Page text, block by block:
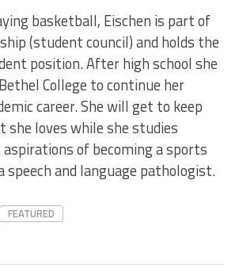
basketball, Eischen is part of
(student council) and holds the
position. After high school she
College to continue her
career. She will get to keep
she loves while she studies
of becoming a sports
speech and language pathologist.
FEATURED